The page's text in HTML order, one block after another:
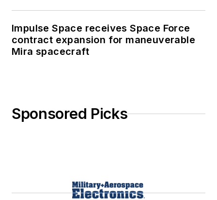
Impulse Space receives Space Force
contract expansion for maneuverable
Mira spacecraft
Sponsored Picks